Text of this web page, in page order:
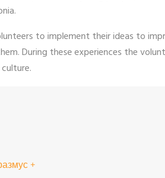
to implement their ideas to
During these experiences the
+